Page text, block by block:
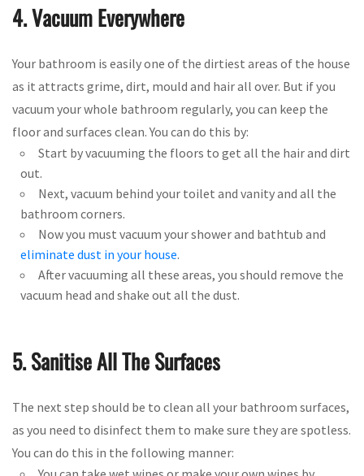
4. Vacuum Everywhere
Your bathroom is easily one of the dirtiest areas of the house
as it attracts grime, dirt, mould and hair all over. But if you
vacuum your whole bathroom regularly, you can keep the
floor and surfaces clean. You can do this by:
Start by vacuuming the floors to get all the hair and dirt
out.
Next, vacuum behind your toilet and vanity and all the
bathroom corners.
Now you must vacuum your shower and bathtub and
eliminate dust in your house.
After vacuuming all these areas, you should remove the
vacuum head and shake out all the dust.
5. Sanitise All The Surfaces
The next step should be to clean all your bathroom surfaces,
as you need to disinfect them to make sure they are spotless.
You can do this in the following manner: